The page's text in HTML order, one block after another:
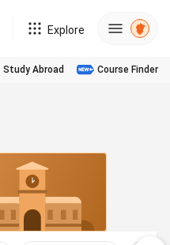
Explore
Study Abroad Course Finder